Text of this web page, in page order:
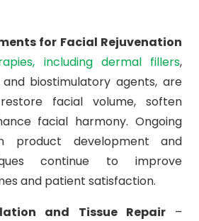
for Facial Rejuvenation
including dermal fillers,
and biostimulatory agents, are
facial volume, soften
facial harmony. Ongoing
product development and
continue to improve
and patient satisfaction.
and Tissue Repair–